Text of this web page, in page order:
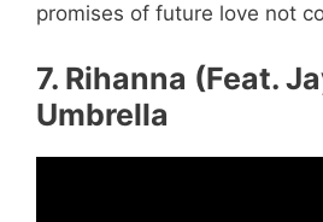
promises of future love not
7. Rihanna (Feat.
Umbrella